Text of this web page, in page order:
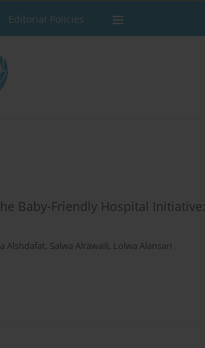
Editorial Policies
Baby-Friendly Hospital Initiative:
Alshdafat, Salwa Alrawaili, Lolwa Alansari